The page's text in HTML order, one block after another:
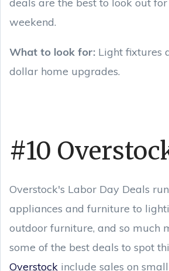
weekend.
What to look for: Light fixtures
dollar home upgrades.
#10
Overstock's Labor Day Deals
appliances and furniture to
outdoor furniture, and so much
some of the best deals to spot
Overstock include sales on